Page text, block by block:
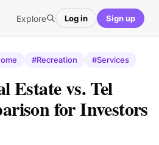
Explore Log in Sign up
#Recreation #Services
Estate vs. Tel
for Investors